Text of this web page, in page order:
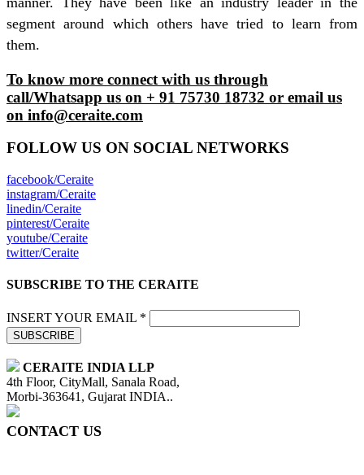
segment around which others have tried to learn from
them.
To know more connect with us through
call/Whatsapp us on + 91 75730 18732 or email us
on info@ceraite.com
FOLLOW US ON SOCIAL NETWORKS
facebook/Ceraite
instagram/Ceraite
linedin/Ceraite
pinterest/Ceraite
youtube/Ceraite
twitter/Ceraite
SUBSCRIBE TO THE CERAITE
INSERT YOUR EMAIL *
SUBSCRIBE
CERAITE INDIA LLP
4th Floor, CityMall, Sanala Road,
Morbi-363641, Gujarat INDIA..
CONTACT US